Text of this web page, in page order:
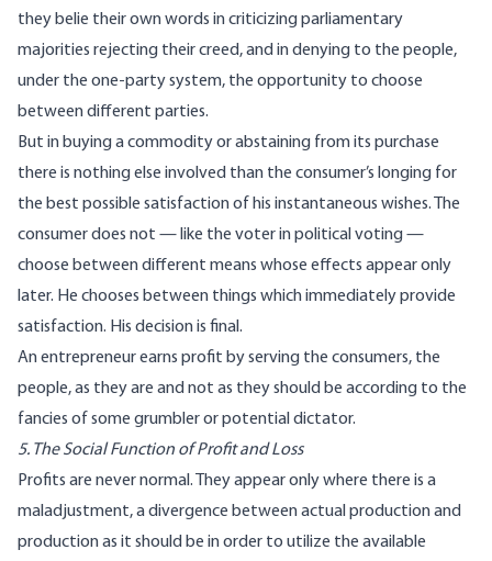
they belie their own words in criticizing parliamentary
majorities rejecting their creed, and in denying to the people,
under the one-party system, the opportunity to choose
between different parties.
But in buying a commodity or abstaining from its purchase
there is nothing else involved than the consumer’s longing for
the best possible satisfaction of his instantaneous wishes. The
consumer does not — like the voter in political voting —
choose between different means whose effects appear only
later. He chooses between things which immediately provide
satisfaction. His decision is final.
An entrepreneur earns profit by serving the consumers, the
people, as they are and not as they should be according to the
fancies of some grumbler or potential dictator.
5. The Social Function of Profit and Loss
Profits are never normal. They appear only where there is a
maladjustment, a divergence between actual production and
production as it should be in order to utilize the available